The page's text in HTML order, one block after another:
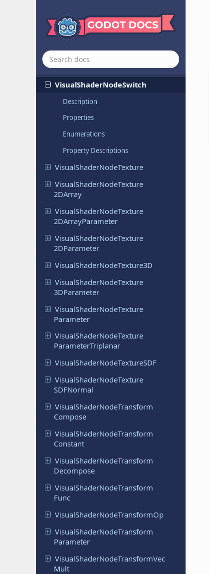
VisualShaderNodeSDFToScreen
UV
VisualShaderNodeSmoothStep
VisualShaderNodeStep
VisualShaderNodeSwitch
Description
Properties
Enumerations
Property Descriptions
VisualShaderNodeTexture
VisualShaderNodeTexture
2DArray
VisualShaderNodeTexture
2DArrayParameter
VisualShaderNodeTexture
2DParameter
VisualShaderNodeTexture3D
VisualShaderNodeTexture
3DParameter
VisualShaderNodeTexture
Parameter
VisualShaderNodeTexture
ParameterTriplanar
VisualShaderNodeTextureSDF
VisualShaderNodeTexture
SDFNormal
VisualShaderNodeTransform
Compose
VisualShaderNodeTransform
Constant
VisualShaderNodeTransform
Decompose
VisualShaderNodeTransform
Func
VisualShaderNodeTransformOp
VisualShaderNodeTransform
Parameter
VisualShaderNodeTransformVec
Mult